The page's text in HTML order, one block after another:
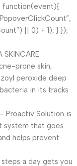
function(event){
|| 0) + 1); } });
SKINCARE
prone skin,
peroxide deep
in its tracks
– Proactiv Solution is
system that goes
helps prevent
steps a day gets you